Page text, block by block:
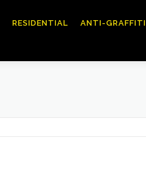
RESIDENTIAL ANTI-GRAFFITI